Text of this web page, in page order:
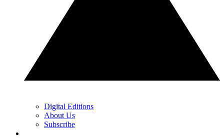
Digital Editions
About Us
Subscribe